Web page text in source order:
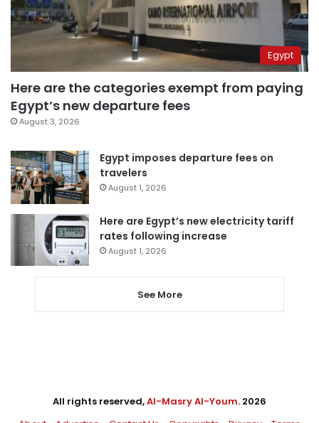
Egypt
Here are the categories exempt from paying
Egypt’s new departure fees
August 3, 2026
Egypt imposes departure fees on
travelers
August 1, 2026
Here are Egypt’s new electricity tariff
rates following increase
August 1, 2026
See More
All rights reserved,Al-Masry Al-Youm. 2026